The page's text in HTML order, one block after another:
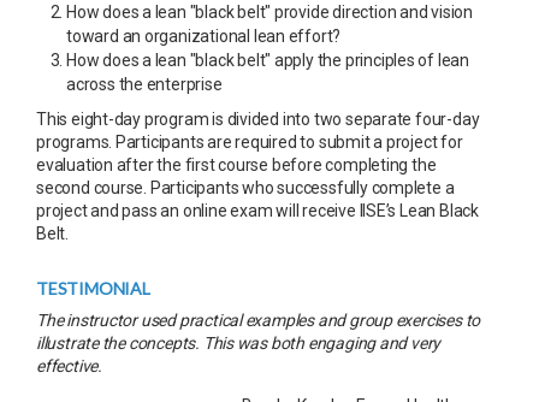
How does a lean "black belt" provide direction and vision
toward an organizational lean effort?
How does a lean "black belt" apply the principles of lean
across the enterprise
This eight-day program is divided into two separate four-day
programs. Participants are required to submit a project for
evaluation after the first course before completing the
second course. Participants who successfully complete a
project and pass an online exam will receive IISE’s Lean Black
Belt.
TESTIMONIAL
The instructor used practical examples and group exercises to
illustrate the concepts. This was both engaging and very
effective.